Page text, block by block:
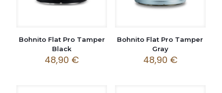
Bohnito Flat Pro Tamper
Black
48,90 €
Bohnito Flat Pro Tamper
Gray
48,90 €